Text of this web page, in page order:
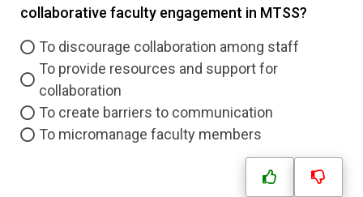
collaborative faculty engagement in MTSS?
To discourage collaboration among staff
To provide resources and support for
collaboration
To create barriers to communication
To micromanage faculty members